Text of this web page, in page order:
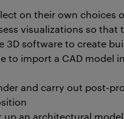
on their own choices
visualizations so
3D software to create
to import a CAD model
and carry out post-
up an architectural